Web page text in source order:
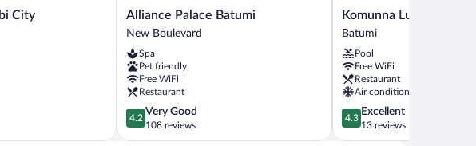
City
Alliance
Palace
New
Boulevard
Alliance Palace Batumi
New Boulevard
Spa
Pet friendly
Free WiFi
Restaurant
4.2
out
of
4.2
Very Good
108 reviews
Komunna
Luxe
Komunna Luxe
Batumi
Pool
Free WiFi
Restaurant
Air conditioning
4.3
out
of
4.3
Excellent
13 reviews